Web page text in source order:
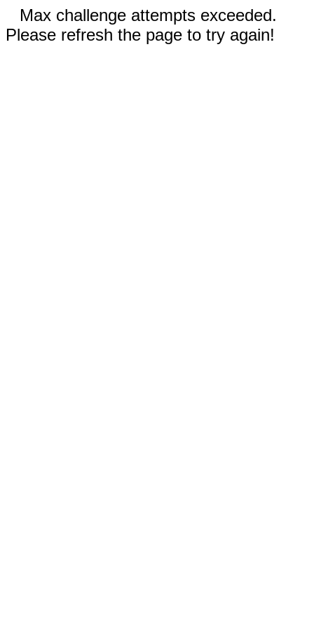
Max challenge attempts exceeded.
Please refresh the page to try again!